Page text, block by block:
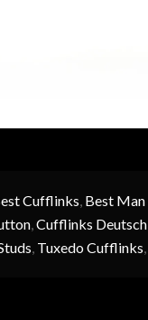
Cufflinks, Best
,Cufflinks Deutsch
, Tuxedo Cufflinks,